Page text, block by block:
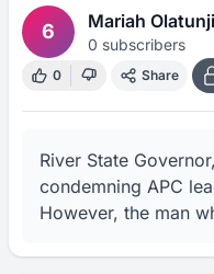
6 Mariah Olatunji
0 subscribers
0 Share
River State
condemning APC
However, the man